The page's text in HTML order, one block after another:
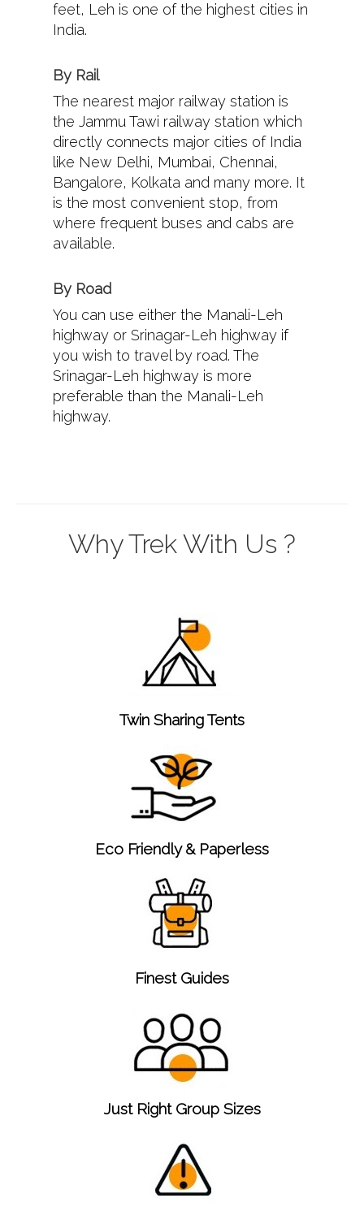
feet, Leh is one of the highest cities in
India.
By Rail
The nearest major railway station is
the Jammu Tawi railway station which
directly connects major cities of India
like New Delhi, Mumbai, Chennai,
Bangalore, Kolkata and many more. It
is the most convenient stop, from
where frequent buses and cabs are
available.
By Road
You can use either the Manali-Leh
highway or Srinagar-Leh highway if
you wish to travel by road. The
Srinagar-Leh highway is more
preferable than the Manali-Leh
highway.
Why Trek With Us ?
Twin Sharing Tents
Eco Friendly & Paperless
Finest Guides
Just Right Group Sizes